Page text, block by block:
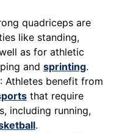
quadriceps are
like standing,
as for athletic
and sprinting.
: Athletes benefit from
that require
including running,
.